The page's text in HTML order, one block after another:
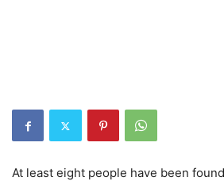
At least eight people have been